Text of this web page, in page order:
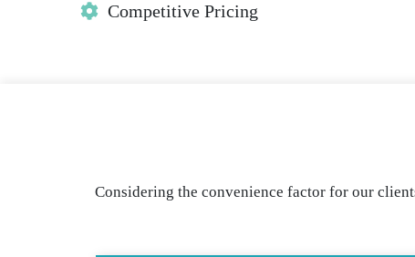
Competitive Pricing
Considering the convenience factor for our